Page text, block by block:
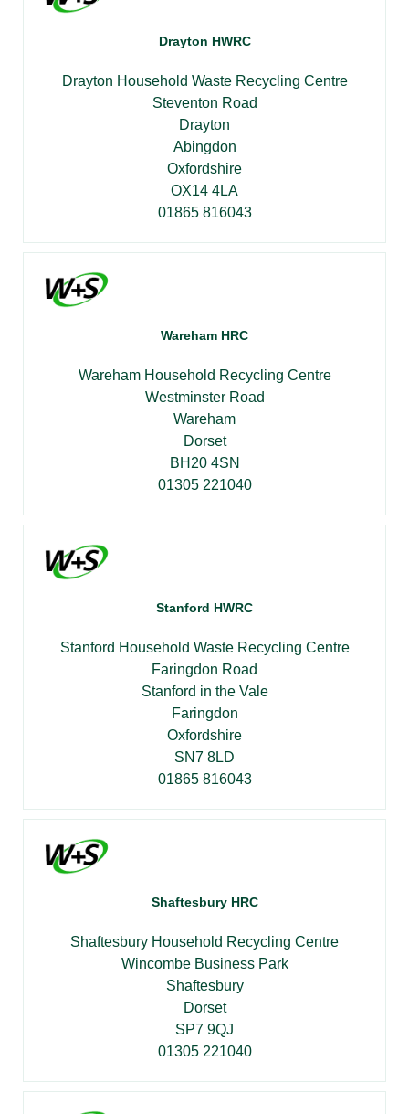
Drayton HWRC
Drayton Household Waste Recycling Centre
Steventon Road
Drayton
Abingdon
Oxfordshire
OX14 4LA
01865 816043
Wareham HRC
Wareham Household Recycling Centre
Westminster Road
Wareham
Dorset
BH20 4SN
01305 221040
Stanford HWRC
Stanford Household Waste Recycling Centre
Faringdon Road
Stanford in the Vale
Faringdon
Oxfordshire
SN7 8LD
01865 816043
Shaftesbury HRC
Shaftesbury Household Recycling Centre
Wincombe Business Park
Shaftesbury
Dorset
SP7 9QJ
01305 221040